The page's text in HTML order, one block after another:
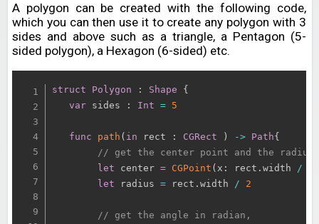
A polygon can be created with the following code,
which you can then use it to create any polygon with 3
sides and above such as a triangle, a Pentagon (5-
sided polygon), a Hexagon (6-sided) etc.
struct Polygon : Shape
{
var sides : Int = 5
func path ( in rect : CGRect ) -> Path{
// get the center point and the radius
let center = CGPoint ( x : rect . width /
let radius = rect . width / 2
// get the angle in radian,